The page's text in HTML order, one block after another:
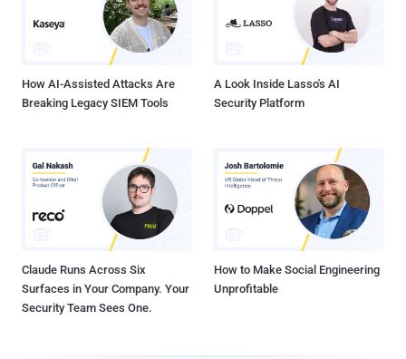
How AI-Assisted Attacks Are
Breaking Legacy SIEM Tools
A Look Inside Lasso's AI
Security Platform
Claude Runs Across Six
Surfaces in Your Company. Your
Security Team Sees One.
How to Make Social Engineering
Unprofitable